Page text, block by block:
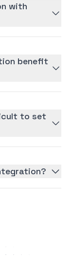
with
benefit
to set